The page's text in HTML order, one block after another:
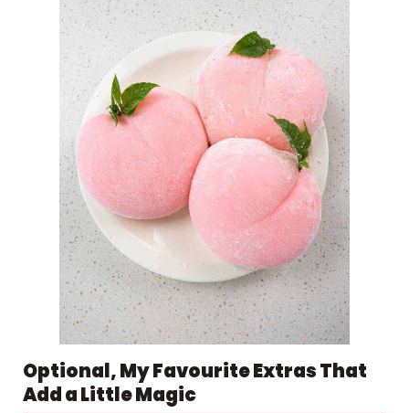
Optional, My Favourite Extras That
Add a Little Magic